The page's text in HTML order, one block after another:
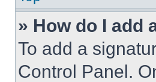
» How do I add
To add a
Control Panel.